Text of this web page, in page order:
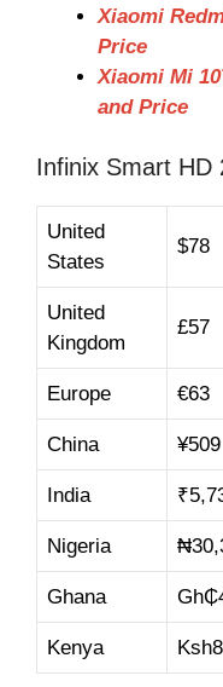
Xiaomi
Price
Xiaomi Mi
and Price
Infinix Smart HD
United
States
$78
United
Kingdom
£57
Europe €63
China ¥509
India ₹
Nigeria ₦
Ghana Gh₵
Kenya Ksh